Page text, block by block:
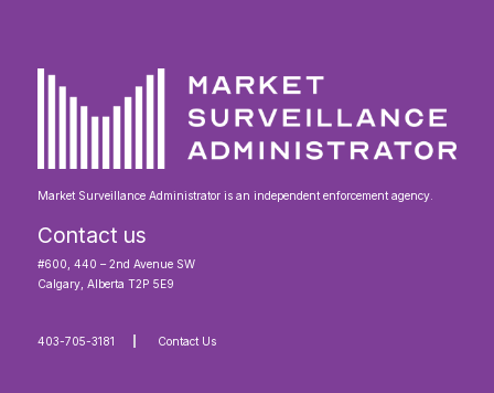
Market Surveillance Administrator is an independent enforcement agency.
Contact us
#600, 440 – 2nd Avenue SW
Calgary, Alberta T2P 5E9
403-705-3181 Contact Us